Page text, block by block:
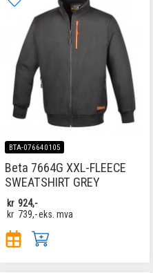
BTA-076640105
Beta 7664G XXL-FLEECE
SWEATSHIRT GREY
kr 924,-
kr 739,-eks. mva